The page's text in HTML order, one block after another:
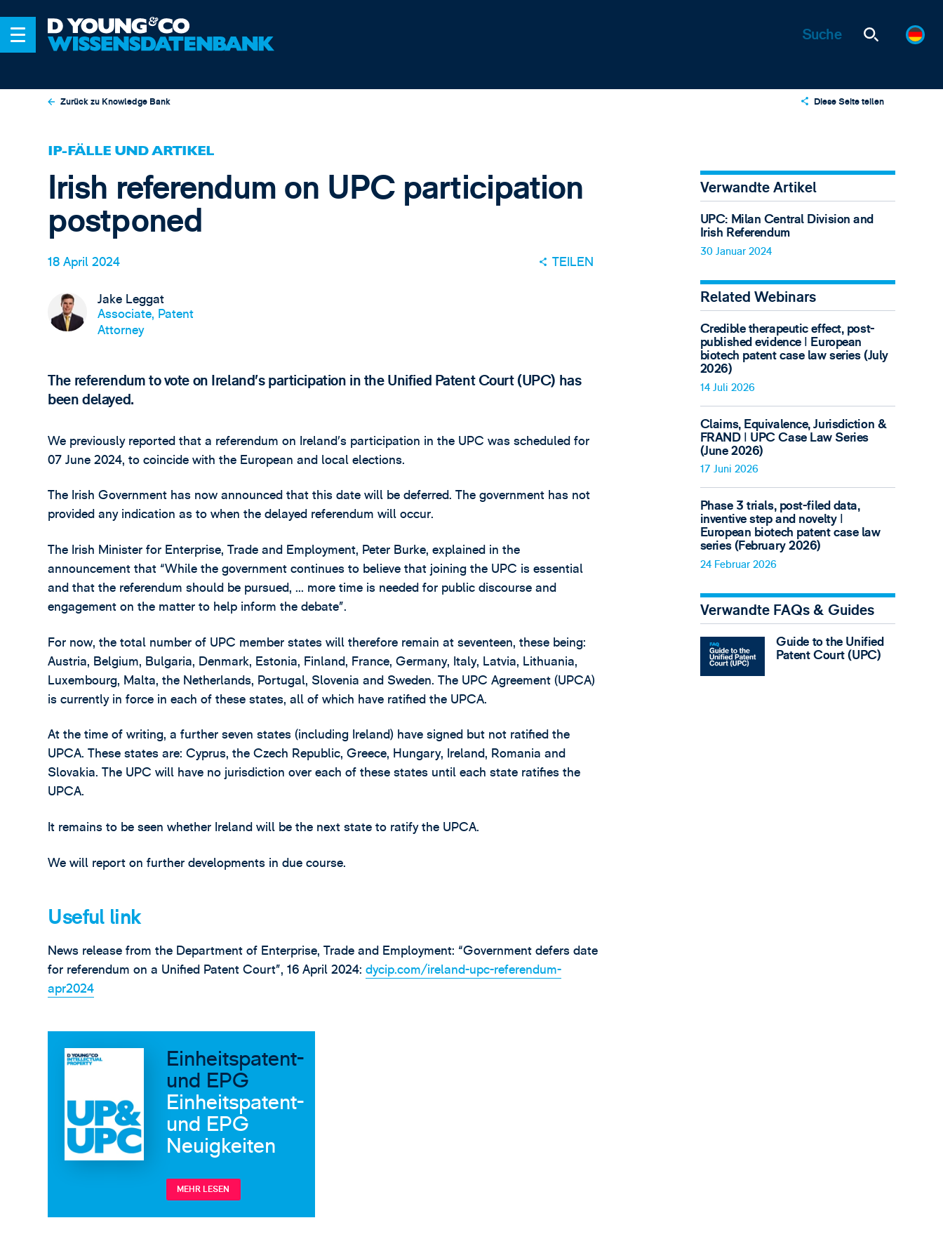
Zurück zu Knowledge Bank Diese Seite teilen
Email
IP-FÄLLE UND ARTIKEL
Irish referendum on UPC participation
postponed
18 April 2024 TEILEN
Jake Leggat
Associate, Patent
Attorney
The referendum to vote on Ireland’s participation in the Unified Patent Court (UPC) has
been delayed.
We previously reported that a referendum on Ireland’s participation in the UPC was scheduled for
07 June 2024, to coincide with the European and local elections.
The Irish Government has now announced that this date will be deferred. The government has not
provided any indication as to when the delayed referendum will occur.
The Irish Minister for Enterprise, Trade and Employment, Peter Burke, explained in the
announcement that “While the government continues to believe that joining the UPC is essential
and that the referendum should be pursued, … more time is needed for public discourse and
engagement on the matter to help inform the debate”.
For now, the total number of UPC member states will therefore remain at seventeen, these being:
Austria, Belgium, Bulgaria, Denmark, Estonia, Finland, France, Germany, Italy, Latvia, Lithuania,
Luxembourg, Malta, the Netherlands, Portugal, Slovenia and Sweden. The UPC Agreement (UPCA)
is currently in force in each of these states, all of which have ratified the UPCA.
At the time of writing, a further seven states (including Ireland) have signed but not ratified the
UPCA. These states are: Cyprus, the Czech Republic, Greece, Hungary, Ireland, Romania and
Slovakia. The UPC will have no jurisdiction over each of these states until each state ratifies the
UPCA.
It remains to be seen whether Ireland will be the next state to ratify the UPCA.
We will report on further developments in due course.
Useful link
News release from the Department of Enterprise, Trade and Employment: “Government defers date
for referendum on a Unified Patent Court”, 16 April 2024:dycip.com/ireland-upc-referendum-
apr2024
Einheitspatent-
und EPG
Einheitspatent-
und EPG
Neuigkeiten
MEHR LESEN
Verwandte Artikel
UPC: Milan Central Division and
Irish Referendum
30 Januar 2024
Related Webinars
Credible therapeutic effect, post-
published evidence ǀ European
biotech patent case law series (July
2026)
14 Juli 2026
Claims, Equivalence, Jurisdiction &
FRAND ǀ UPC Case Law Series
(June 2026)
17 Juni 2026
Phase 3 trials, post-filed data,
inventive step and novelty ǀ
European biotech patent case law
series (February 2026)
24 Februar 2026
Verwandte FAQs & Guides
Guide to the Unified
Patent Court (UPC)